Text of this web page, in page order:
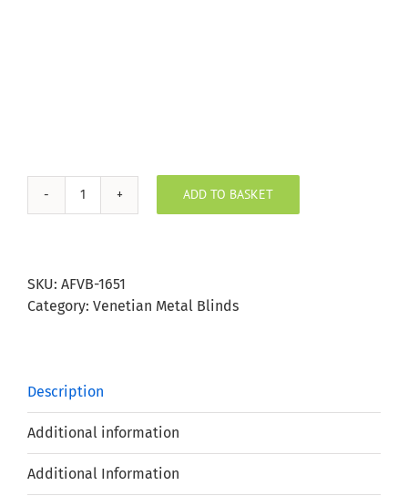
Fossil
25mm
Slat
ADD TO BASKET
SKU: AFVB-1651
Category: Venetian Metal Blinds
Description
Additional information
Additional Information